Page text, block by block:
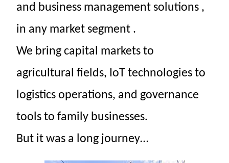
and business management solutions ,
in any market segment .
We bring capital markets to
agricultural fields, IoT technologies to
logistics operations, and governance
tools to family businesses.
But it was a long journey…